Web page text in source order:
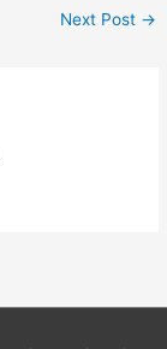
Next Post →